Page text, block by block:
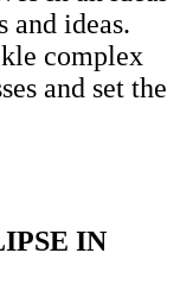
ideas.
complex
and set the
IN